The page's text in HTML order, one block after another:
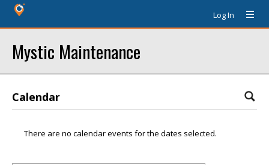
Log In
Mystic Maintenance
Calendar
There are no calendar events for the dates selected.